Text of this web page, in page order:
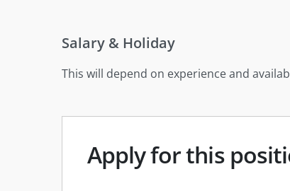
Salary & Holiday
This will depend on experience and
Apply for this